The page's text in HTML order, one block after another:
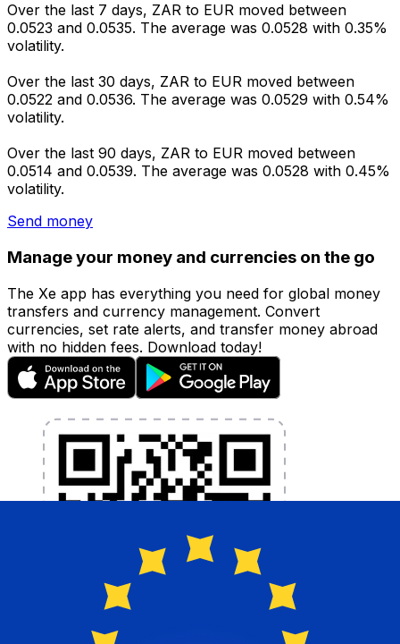
Over the last 7 days, ZAR to EUR moved between
0.0523 and 0.0535. The average was 0.0528 with 0.35%
volatility.
Over the last 30 days, ZAR to EUR moved between
0.0522 and 0.0536. The average was 0.0529 with 0.54%
volatility.
Over the last 90 days, ZAR to EUR moved between
0.0514 and 0.0539. The average was 0.0528 with 0.45%
volatility.
Send money
Manage your money and currencies on the go
The Xe app has everything you need for global money
transfers and currency management. Convert
currencies, set rate alerts, and transfer money abroad
with no hidden fees. Download today!